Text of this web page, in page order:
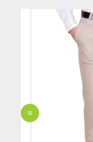
=